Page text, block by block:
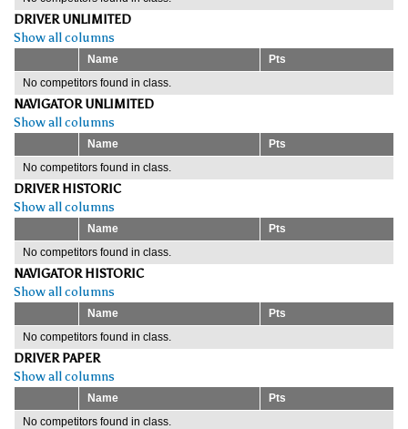
DRIVER UNLIMITED
Show all columns
Name
Pts
No competitors found in class.
NAVIGATOR UNLIMITED
Show all columns
Name
Pts
No competitors found in class.
DRIVER HISTORIC
Show all columns
Name
Pts
No competitors found in class.
NAVIGATOR HISTORIC
Show all columns
Name
Pts
No competitors found in class.
DRIVER PAPER
Show all columns
Name
Pts
No competitors found in class.